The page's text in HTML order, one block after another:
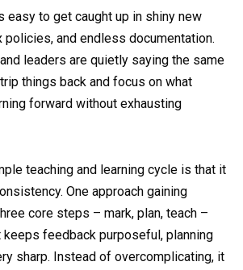
easy to get caught up in shiny new
and endless documentation.
leaders are quietly saying the same
things back and focus on what
forward without exhausting
teaching and learning cycle is that it
One approach gaining
core steps – mark, plan, teach –
keeps feedback purposeful, planning
sharp. Instead of overcomplicating, it